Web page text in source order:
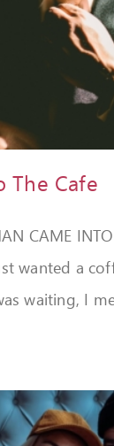
The Cafe
CAME
wanted a
waiting, I